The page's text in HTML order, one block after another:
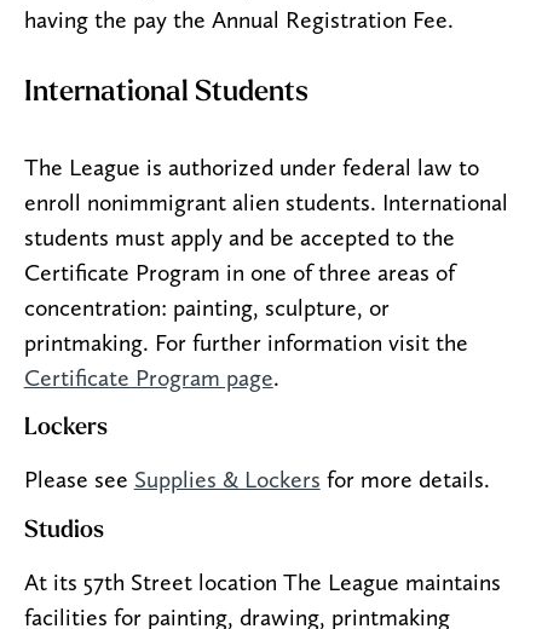
having the pay the Annual Registration Fee.
International Students
The League is authorized under federal law to
enroll nonimmigrant alien students. International
students must apply and be accepted to the
Certificate Program in one of three areas of
concentration: painting, sculpture, or
printmaking. For further information visit the
Certificate Program page.
Lockers
Please see Supplies & Lockers for more details.
Studios
At its 57th Street location The League maintains
facilities for painting, drawing, printmaking